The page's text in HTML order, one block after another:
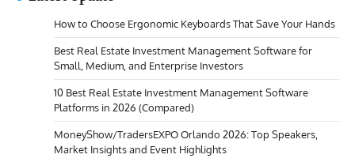
How to Choose Ergonomic Keyboards That Save Your Hands
Best Real Estate Investment Management Software for
Small, Medium, and Enterprise Investors
10 Best Real Estate Investment Management Software
Platforms in 2026 (Compared)
MoneyShow/TradersEXPO Orlando 2026: Top Speakers,
Market Insights and Event Highlights